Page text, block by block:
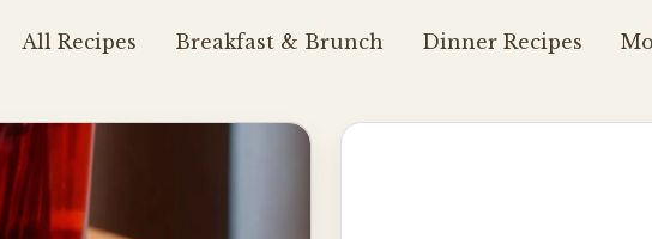
All Recipes Breakfast & Brunch Dinner Recipes